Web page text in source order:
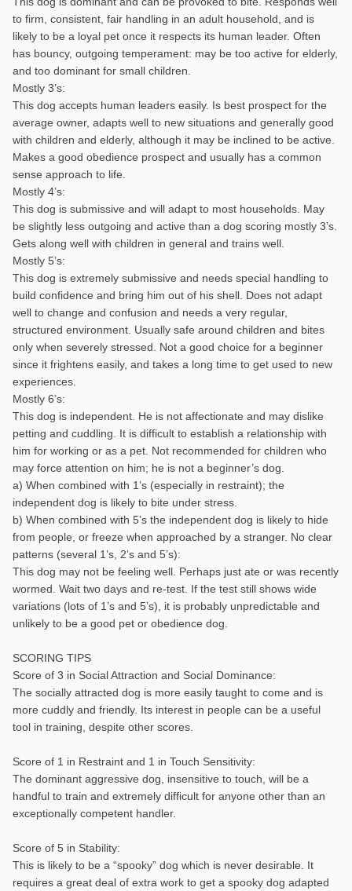
to firm, consistent, fair handling in an adult household, and is
likely to be a loyal pet once it respects its human leader. Often
has bouncy, outgoing temperament: may be too active for elderly,
and too dominant for small children.
Mostly 3’s:
This dog accepts human leaders easily. Is best prospect for the
average owner, adapts well to new situations and generally good
with children and elderly, although it may be inclined to be active.
Makes a good obedience prospect and usually has a common
sense approach to life.
Mostly 4’s:
This dog is submissive and will adapt to most households. May
be slightly less outgoing and active than a dog scoring mostly 3’s.
Gets along well with children in general and trains well.
Mostly 5’s:
This dog is extremely submissive and needs special handling to
build confidence and bring him out of his shell. Does not adapt
well to change and confusion and needs a very regular,
structured environment. Usually safe around children and bites
only when severely stressed. Not a good choice for a beginner
since it frightens easily, and takes a long time to get used to new
experiences.
Mostly 6’s:
This dog is independent. He is not affectionate and may dislike
petting and cuddling. It is difficult to establish a relationship with
him for working or as a pet. Not recommended for children who
may force attention on him; he is not a beginner’s dog.
a) When combined with 1’s (especially in restraint); the
independent dog is likely to bite under stress.
b) When combined with 5’s the independent dog is likely to hide
from people, or freeze when approached by a stranger. No clear
patterns (several 1’s, 2’s and 5’s):
This dog may not be feeling well. Perhaps just ate or was recently
wormed. Wait two days and re-test. If the test still shows wide
variations (lots of 1’s and 5’s), it is probably unpredictable and
unlikely to be a good pet or obedience dog.
SCORING TIPS
Score of 3 in Social Attraction and Social Dominance:
The socially attracted dog is more easily taught to come and is
more cuddly and friendly. Its interest in people can be a useful
tool in training, despite other scores.
Score of 1 in Restraint and 1 in Touch Sensitivity:
The dominant aggressive dog, insensitive to touch, will be a
handful to train and extremely difficult for anyone other than an
exceptionally competent handler.
Score of 5 in Stability:
This is likely to be a “spooky” dog which is never desirable. It
requires a great deal of extra work to get a spooky dog adapted